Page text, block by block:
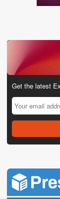
Get the latest